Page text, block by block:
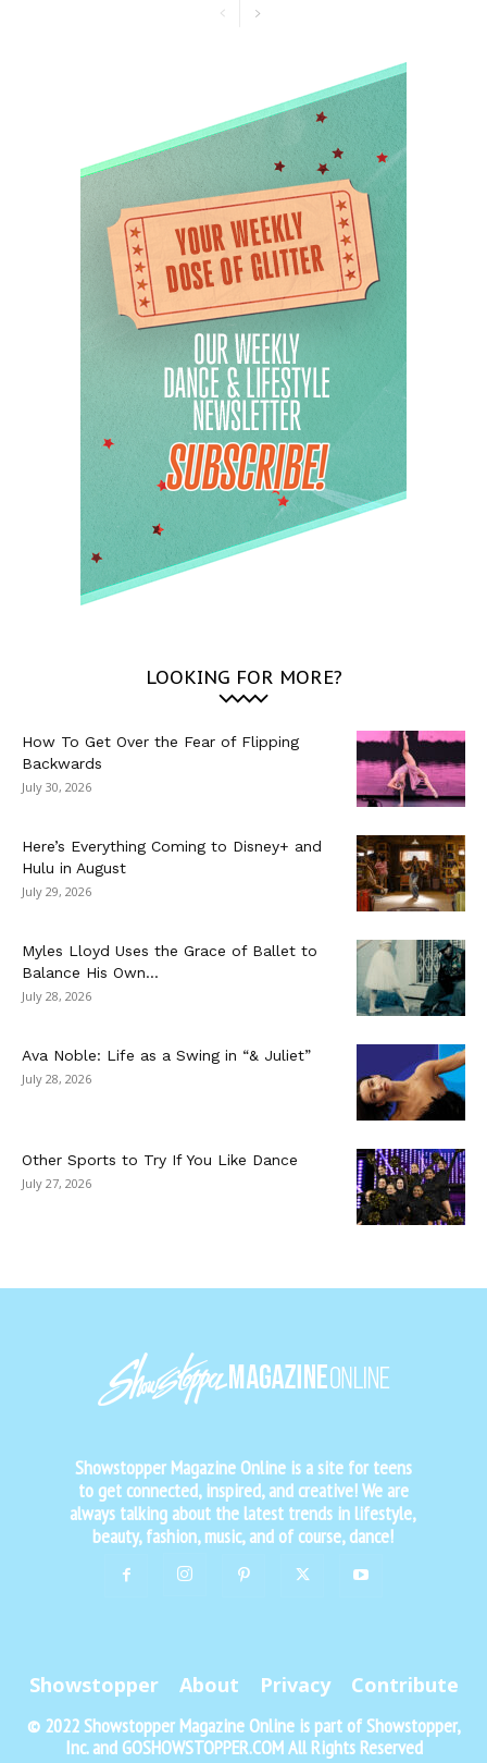
LOOKING FOR MORE?
How To Get Over the Fear of Flipping
Backwards
July 30, 2026
Here’s Everything Coming to Disney+ and
Hulu in August
July 29, 2026
Myles Lloyd Uses the Grace of Ballet to
Balance His Own...
July 28, 2026
Ava Noble: Life as a Swing in “& Juliet”
July 28, 2026
Other Sports to Try If You Like Dance
July 27, 2026
Showstopper Magazine Online is a site for teens
to get connected, inspired, and creative! We are
always talking about the latest trends in lifestyle,
beauty, fashion, music, and of course, dance!
Showstopper About Privacy Contribute
© 2022 Showstopper Magazine Online is part of Showstopper,
Inc. and GOSHOWSTOPPER.COM All Rights Reserved